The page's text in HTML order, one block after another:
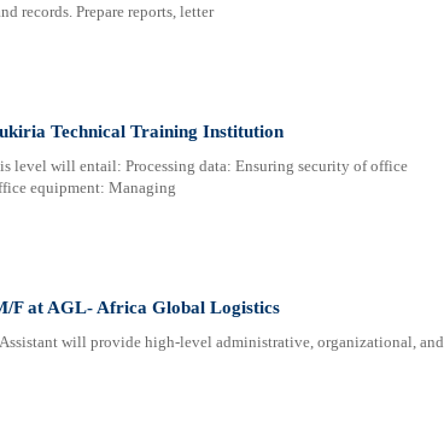
records. Prepare reports, letter
Technical Training Institution
level will entail: Processing data: Ensuring security of office
equipment: Managing
F at AGL- Africa Global Logistics
will provide high-level administrative, organizational, and